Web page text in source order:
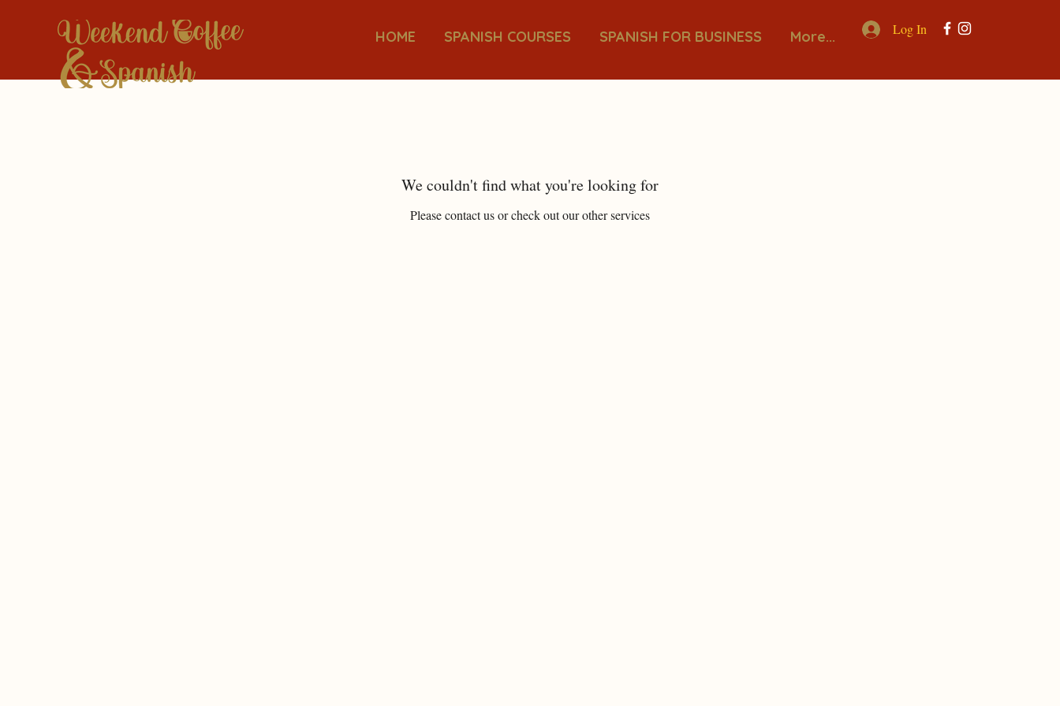
HOME SPANISH COURSES SPANISH FOR BUSINESS More... Log In
We couldn't find what you're looking for
Please contact us or check out our other services